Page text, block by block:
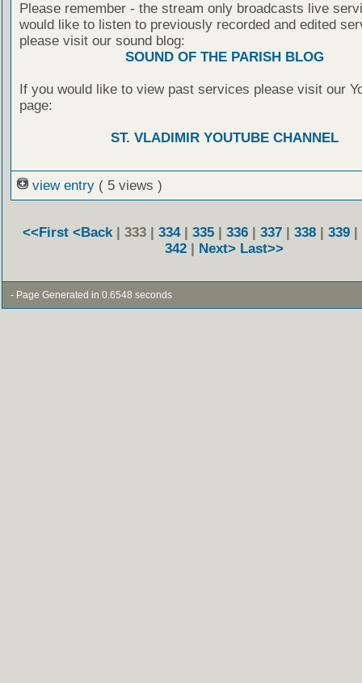
Please remember - the stream only broadcasts live
would like to listen to previously recorded and edited
please visit our sound blog:
SOUND OF THE PARISH BLOG
If you would like to view past services please visit our
page:
ST. VLADIMIR YOUTUBE CHANNEL
view entry ( 5 views )
<<First <Back | 333 | 334| 335 | 336 | 337 | 338 | 339 |
342 | Next> Last>>
- Page Generated in 0.6548 seconds